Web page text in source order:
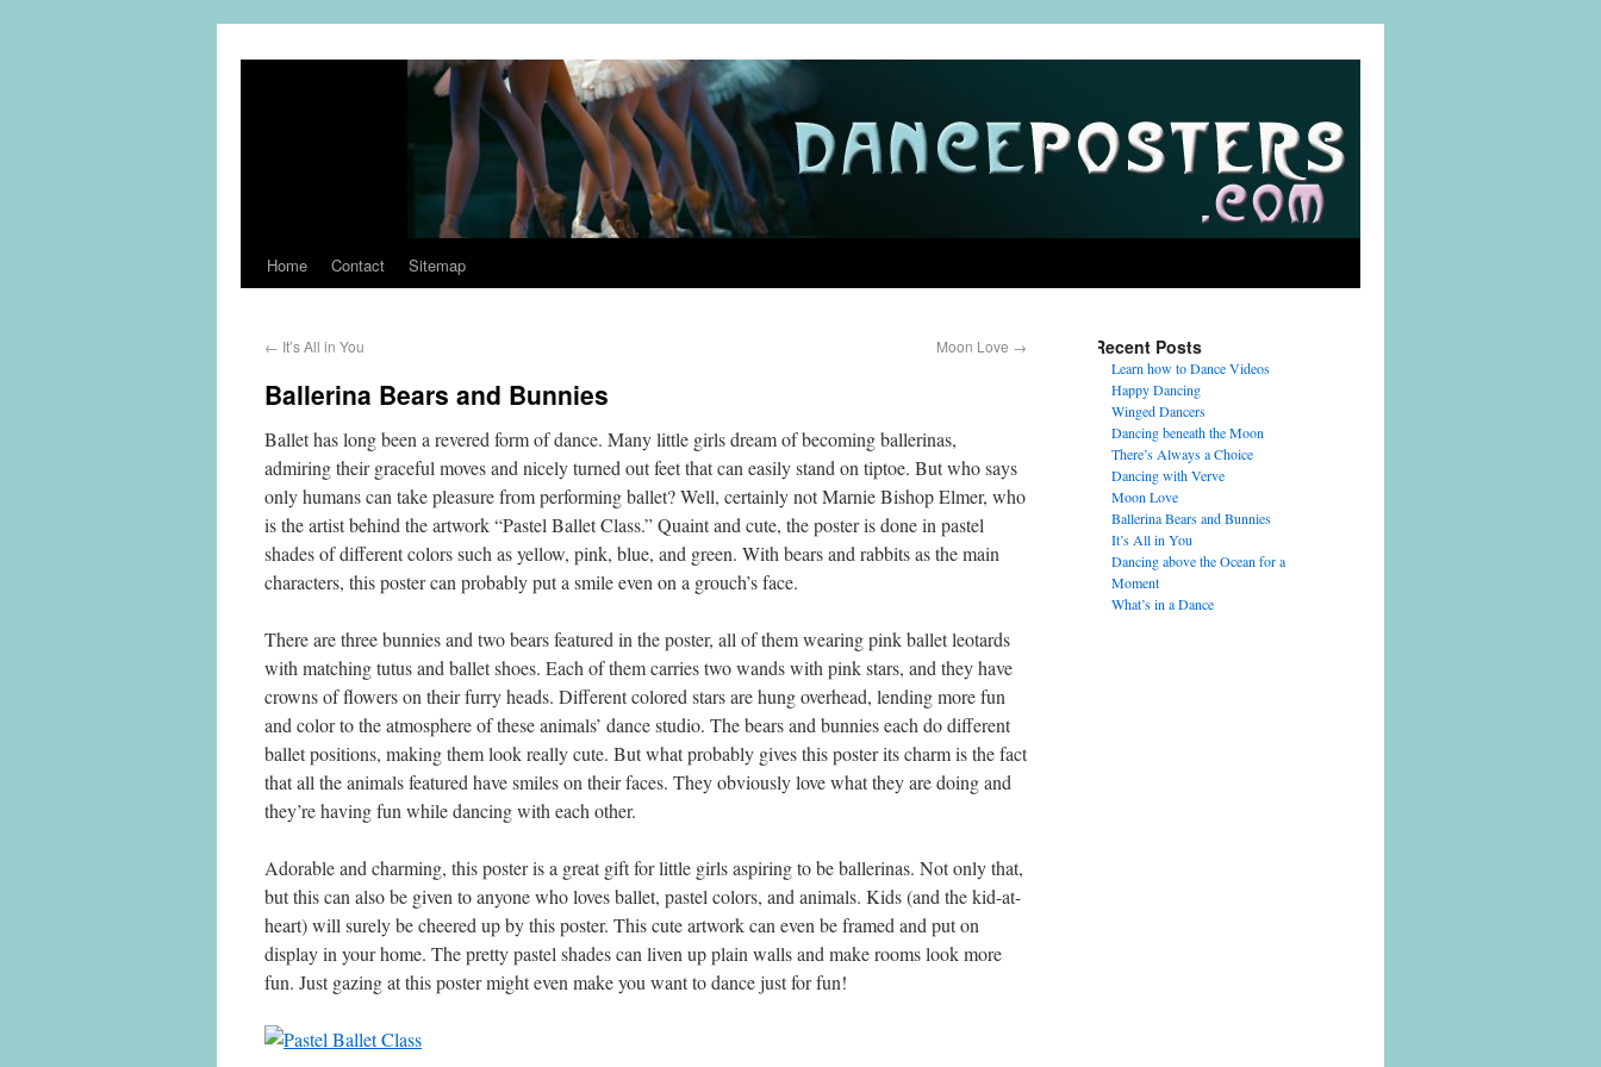
Home Contact Sitemap
← It’s All in You Moon Love →
Ballerina Bears and Bunnies
Ballet has long been a revered form of dance. Many little girls dream of becoming ballerinas,
admiring their graceful moves and nicely turned out feet that can easily stand on tiptoe. But who says
only humans can take pleasure from performing ballet? Well, certainly not Marnie Bishop Elmer, who
is the artist behind the artwork “Pastel Ballet Class.” Quaint and cute, the poster is done in pastel
shades of different colors such as yellow, pink, blue, and green. With bears and rabbits as the main
characters, this poster can probably put a smile even on a grouch’s face.
There are three bunnies and two bears featured in the poster, all of them wearing pink ballet leotards
with matching tutus and ballet shoes. Each of them carries two wands with pink stars, and they have
crowns of flowers on their furry heads. Different colored stars are hung overhead, lending more fun
and color to the atmosphere of these animals’ dance studio. The bears and bunnies each do different
ballet positions, making them look really cute. But what probably gives this poster its charm is the fact
that all the animals featured have smiles on their faces. They obviously love what they are doing and
they’re having fun while dancing with each other.
Adorable and charming, this poster is a great gift for little girls aspiring to be ballerinas. Not only that,
but this can also be given to anyone who loves ballet, pastel colors, and animals. Kids (and the kid-at-
heart) will surely be cheered up by this poster. This cute artwork can even be framed and put on
display in your home. The pretty pastel shades can liven up plain walls and make rooms look more
fun. Just gazing at this poster might even make you want to dance just for fun!
Recent Posts
Learn how to Dance Videos
Happy Dancing
Winged Dancers
Dancing beneath the Moon
There’s Always a Choice
Dancing with Verve
Moon Love
Ballerina Bears and Bunnies
It’s All in You
Dancing above the Ocean for a
Moment
What’s in a Dance